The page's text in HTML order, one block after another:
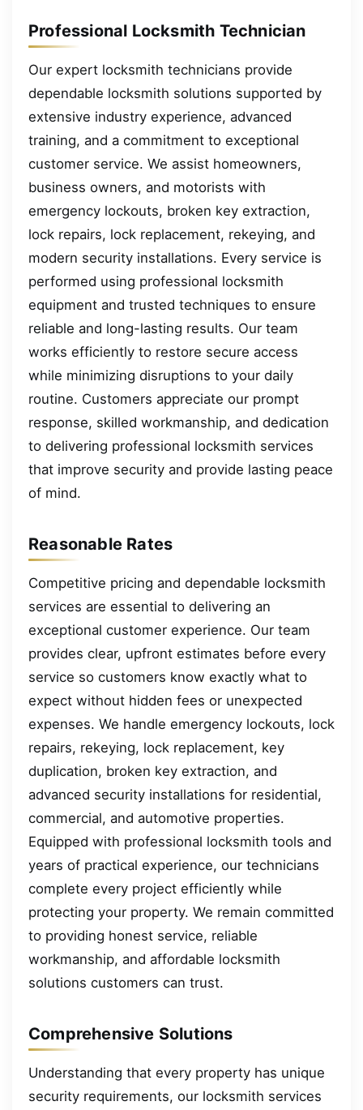
Professional Locksmith Technician
Our expert locksmith technicians provide
dependable locksmith solutions supported by
extensive industry experience, advanced
training, and a commitment to exceptional
customer service. We assist homeowners,
business owners, and motorists with
emergency lockouts, broken key extraction,
lock repairs, lock replacement, rekeying, and
modern security installations. Every service is
performed using professional locksmith
equipment and trusted techniques to ensure
reliable and long-lasting results. Our team
works efficiently to restore secure access
while minimizing disruptions to your daily
routine. Customers appreciate our prompt
response, skilled workmanship, and dedication
to delivering professional locksmith services
that improve security and provide lasting peace
of mind.
Reasonable Rates
Competitive pricing and dependable locksmith
services are essential to delivering an
exceptional customer experience. Our team
provides clear, upfront estimates before every
service so customers know exactly what to
expect without hidden fees or unexpected
expenses. We handle emergency lockouts, lock
repairs, rekeying, lock replacement, key
duplication, broken key extraction, and
advanced security installations for residential,
commercial, and automotive properties.
Equipped with professional locksmith tools and
years of practical experience, our technicians
complete every project efficiently while
protecting your property. We remain committed
to providing honest service, reliable
workmanship, and affordable locksmith
solutions customers can trust.
Comprehensive Solutions
Understanding that every property has unique
security requirements, our locksmith services